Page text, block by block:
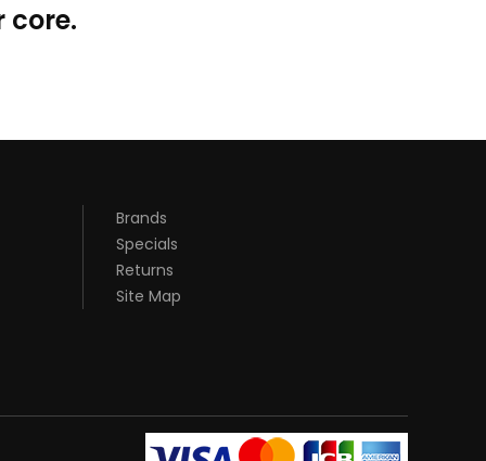
core.
Brands
Specials
Returns
Site Map